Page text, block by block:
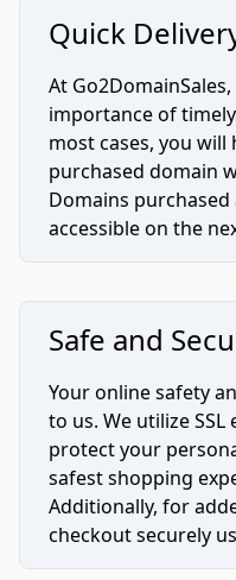
Quick
At
importance of
most cases, you will
purchased domain
Domains
accessible on the
Safe and
Your online safety
to us. We utilize
protect your
safest shopping
Additionally, for
checkout securely